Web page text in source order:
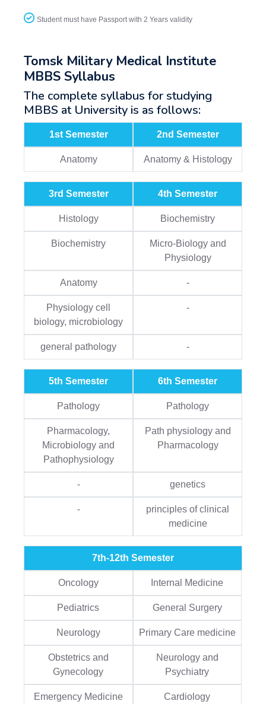
Student must have Passport with 2 Years validity
Tomsk Military Medical Institute
MBBS Syllabus
The complete syllabus for studying
MBBS at University is as follows:
1st Semester 2nd Semester
Anatomy Anatomy & Histology
3rd Semester 4th Semester
Histology Biochemistry
Biochemistry
Micro-Biology and
Physiology
Anatomy -
Physiology cell
biology, microbiology
-
general pathology -
5th Semester 6th Semester
Pathology Pathology
Pharmacology,
Microbiology and
Pathophysiology
Path physiology and
Pharmacology
- genetics
-
principles of clinical
medicine
7th-12th Semester
Oncology Internal Medicine
Pediatrics General Surgery
Neurology Primary Care medicine
Obstetrics and
Gynecology
Neurology and
Psychiatry
Emergency Medicine Cardiology